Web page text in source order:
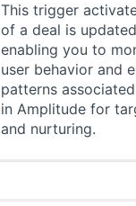
This trigger
of a deal is
enabling you to
user behavior and
patterns
in Amplitude for
and nurturing.